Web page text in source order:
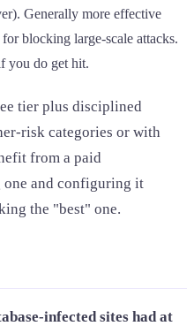
Generally more effective
blocking large-scale attacks.
you do get hit.
tier plus disciplined
risk categories or with
from a paid
one and configuring it
the "best" one.
infected sites had at